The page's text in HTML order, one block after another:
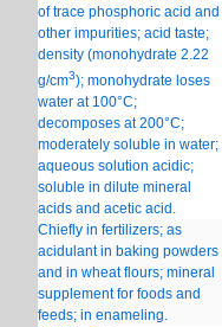
of trace phosphoric acid and
other impurities; acid taste;
density (monohydrate 2.22
g/cm3); monohydrate loses
water at 100°C;
decomposes at 200°C;
moderately soluble in water;
aqueous solution acidic;
soluble in dilute mineral
acids and acetic acid.
Chiefly in fertilizers; as
acidulant in baking powders
and in wheat flours; mineral
supplement for foods and
feeds; in enameling.